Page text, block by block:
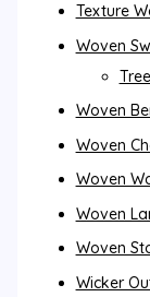
Texture
Woven
Woven
Woven
Woven
Woven
Woven
Wicker